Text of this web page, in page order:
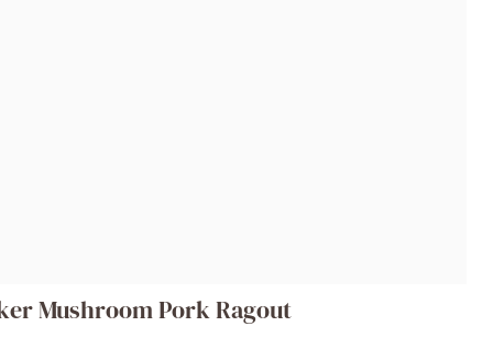
Mushroom Pork Ragout